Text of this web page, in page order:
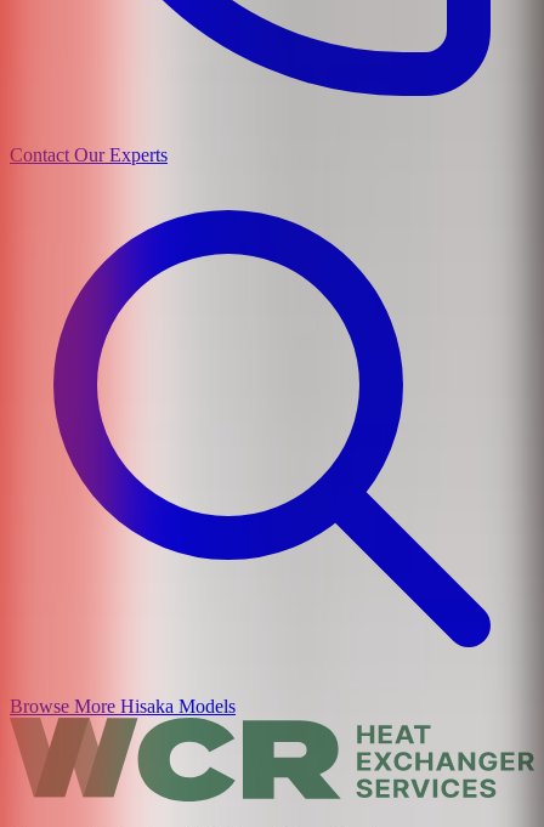
Contact Our Experts
Browse More Hisaka Models